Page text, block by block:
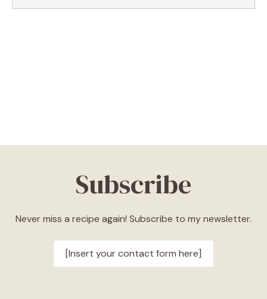
Subscribe
Never miss a recipe again! Subscribe to my newsletter.
[Insert your contact form here]